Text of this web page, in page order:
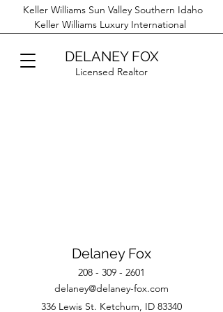
DELANEY FOX
Licensed Realtor
Keller Williams Sun Valley Southern Idaho
Keller Williams Luxury International
Delaney Fox
208 - 309 - 2601
delaney@delaney-fox.com
336 Lewis St. Ketchum, ID 83340